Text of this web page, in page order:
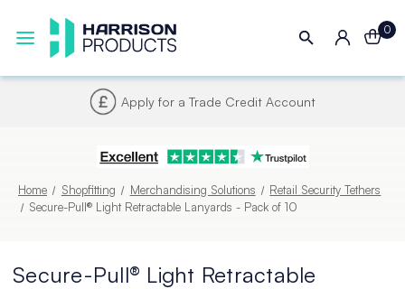
0
Apply for a Trade Credit Account
Home Shopfitting Merchandising Solutions
Retail Security Tethers
Secure-Pull® Light Retractable Lanyards - Pack of 10
Secure-Pull® Light Retractable